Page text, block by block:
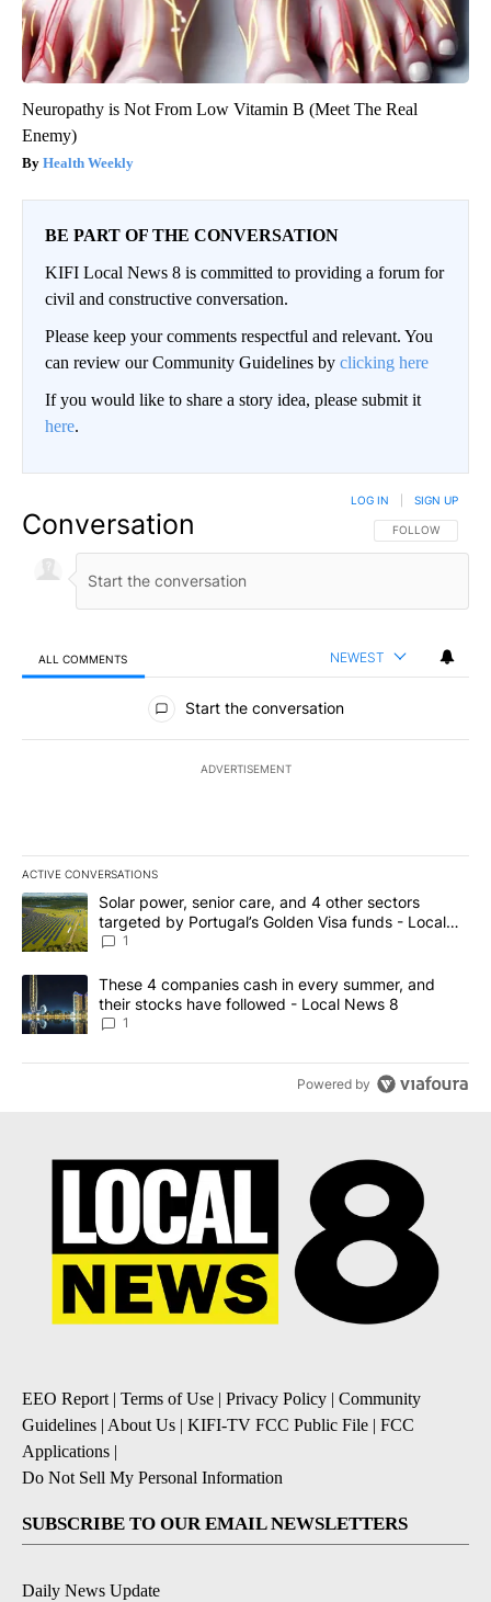
Neuropathy is Not From Low Vitamin B (Meet The Real
Enemy)
Health Weekly
BE PART OF THE CONVERSATION
KIFI Local News 8 is committed to providing a forum for
civil and constructive conversation.
Please keep your comments respectful and relevant. You
can review our Community Guidelines by clicking here
If you would like to share a story idea, please submit it
here.
Conversation FOLLOW THIS
FOLLOW
LOG IN SIGN UP
ALL COMMENTS NEWEST
All Comments
Start the conversation
ADVERTISEMENT
ACTIVE CONVERSATIONS
The following is a list of the most commented articles in the last
A trending article titled "Solar power, senior care, and 4 other
Solar power, senior care, and 4 other sectors
targeted by Portugal’s Golden Visa funds - Local
News 8
1
A trending article titled "These 4 companies cash in every
These 4 companies cash in every summer, and
their stocks have followed - Local News 8
1
Powered by
EEO Report| Terms of Use | Privacy Policy | Community
Guidelines | About Us | KIFI-TV FCC Public File | FCC
Applications |
Do Not Sell My Personal Information
SUBSCRIBE TO OUR EMAIL NEWSLETTERS
Daily News Update